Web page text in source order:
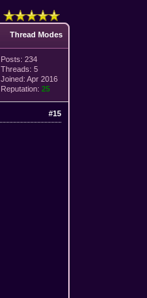
Thread Modes
Posts: 234
Threads: 5
Joined: Apr 2016
Reputation:25
#15